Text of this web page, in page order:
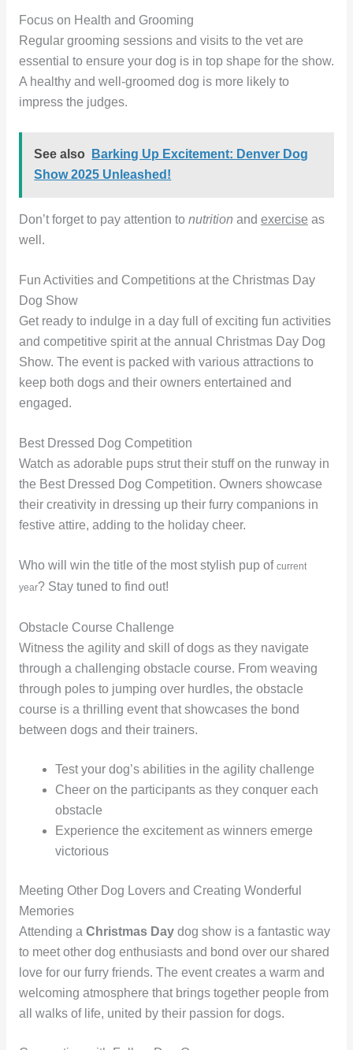
Focus on Health and Grooming
Regular grooming sessions and visits to the vet are
essential to ensure your dog is in top shape for the show.
A healthy and well-groomed dog is more likely to
impress the judges.
See also
Barking Up Excitement: Denver Dog
Show 2025 Unleashed!
Don’t forget to pay attention to nutrition and exercise as
well.
Fun Activities and Competitions at the Christmas Day
Dog Show
Get ready to indulge in a day full of exciting fun activities
and competitive spirit at the annual Christmas Day Dog
Show. The event is packed with various attractions to
keep both dogs and their owners entertained and
engaged.
Best Dressed Dog Competition
Watch as adorable pups strut their stuff on the runway in
the Best Dressed Dog Competition. Owners showcase
their creativity in dressing up their furry companions in
festive attire, adding to the holiday cheer.
Who will win the title of the most stylish pup of current
year? Stay tuned to find out!
Obstacle Course Challenge
Witness the agility and skill of dogs as they navigate
through a challenging obstacle course. From weaving
through poles to jumping over hurdles, the obstacle
course is a thrilling event that showcases the bond
between dogs and their trainers.
Test your dog’s abilities in the agility challenge
Cheer on the participants as they conquer each
obstacle
Experience the excitement as winners emerge
victorious
Meeting Other Dog Lovers and Creating Wonderful
Memories
Attending a Christmas Daydog show is a fantastic way
to meet other dog enthusiasts and bond over our shared
love for our furry friends. The event creates a warm and
welcoming atmosphere that brings together people from
all walks of life, united by their passion for dogs.